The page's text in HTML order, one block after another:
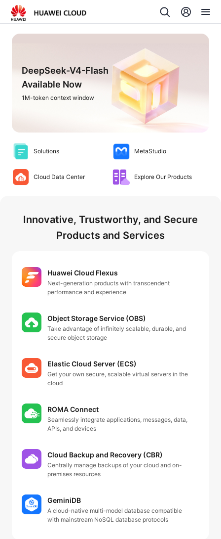
DeepSeek-V4-Flash
Available Now
1M-token context window
Solutions MetaStudio
Cloud Data Center Explore Our Products
Innovative, Trustworthy, and Secure
Products and Services
Huawei Cloud Flexus
Next-generation products with transcendent
performance and experience
Object Storage Service (OBS)
Take advantage of infinitely scalable, durable, and
secure object storage
Elastic Cloud Server (ECS)
Get your own secure, scalable virtual servers in the
cloud
ROMA Connect
Seamlessly integrate applications, messages, data,
APIs, and devices
Cloud Backup and Recovery (CBR)
Centrally manage backups of your cloud and on-
premises resources
GeminiDB
A cloud-native multi-model database compatible
with mainstream NoSQL database protocols